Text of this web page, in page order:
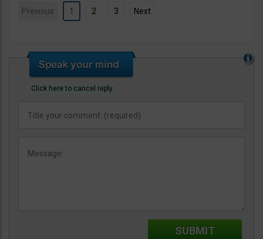
Previous 1 2 3 Next
Click here to cancel reply.